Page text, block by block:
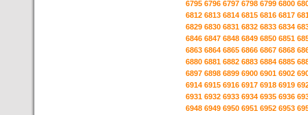
6795 6796 6797 6798 6799 6800
6812 6813 6814 6815 6816 6817
6829 6830 6831 6832 6833 6834
6846 6847 6848 6849 6850 6851
6863 6864 6865 6866 6867 6868
6880 6881 6882 6883 6884 6885
6897 6898 6899 6900 6901 6902
6914 6915 6916 6917 6918 6919
6931 6932 6933 6934 6935 6936
6948 6949 6950 6951 6952 6953